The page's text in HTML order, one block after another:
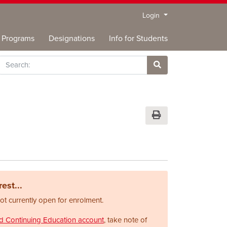
Login Menu
Programs Designations Info for Students
Site Search
Print Version
currently open for enrolment.
Continuing Education account, take note of